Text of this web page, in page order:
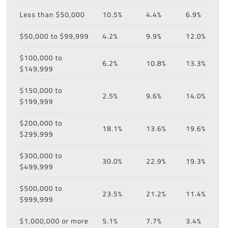
Less than $50,000 10.5% 4.4%
6.9%
$50,000 to $99,999
4.2% 9.9%
12.0%
$100,000 to
$149,999
6.2% 10.8% 13.3%
$150,000 to
$199,999
2.5% 9.6% 14.0%
$200,000 to
$299,999
18.1% 13.6% 19.6%
$300,000 to
$499,999
30.0% 22.9% 19.3%
$500,000 to
$999,999
23.5% 21.2% 11.4%
$1,000,000 or more 5.1% 7.7% 3.4%